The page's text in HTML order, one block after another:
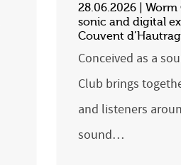
28.06.2026 |
sonic and digital
Couvent
Conceived as a
Club brings
and listeners
sound…